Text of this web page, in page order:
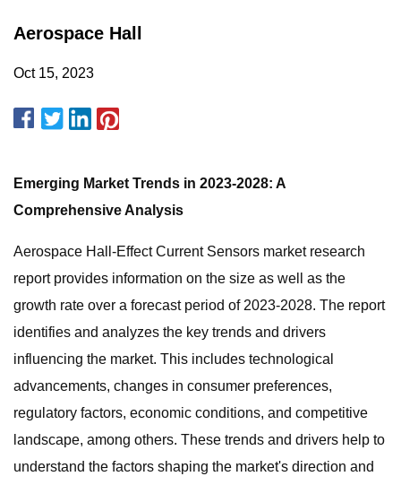
Aerospace Hall
Oct 15, 2023
Emerging Market Trends in 2023-2028: A
Comprehensive Analysis
Aerospace Hall-Effect Current Sensors market research
report provides information on the size as well as the
growth rate over a forecast period of 2023-2028. The report
identifies and analyzes the key trends and drivers
influencing the market. This includes technological
advancements, changes in consumer preferences,
regulatory factors, economic conditions, and competitive
landscape, among others. These trends and drivers help to
understand the factors shaping the market's direction and